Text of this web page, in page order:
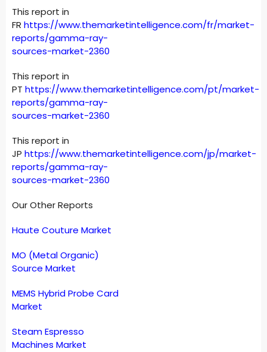
This report in
FR https://www.themarketintelligence.com/fr/market-
reports/gamma-ray-
sources-market-2360
This report in
PT https://www.themarketintelligence.com/pt/market-
reports/gamma-ray-
sources-market-2360
This report in
JP https://www.themarketintelligence.com/jp/market-
reports/gamma-ray-
sources-market-2360
Our Other Reports
Haute Couture Market
MO (Metal Organic)
Source Market
MEMS Hybrid Probe Card
Market
Steam Espresso
Machines Market